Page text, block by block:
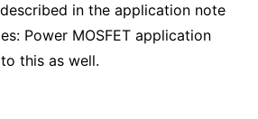
in the application note
Power MOSFET application
this as well.